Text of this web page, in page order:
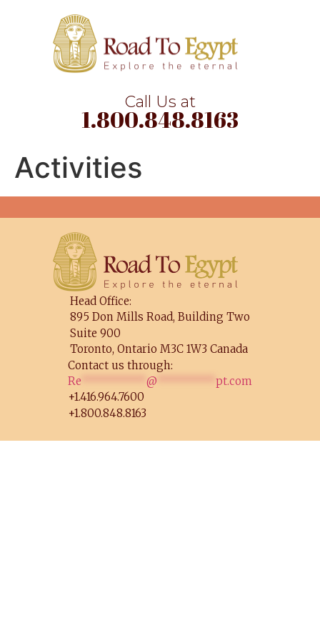
Call Us at
1.800.848.8163
Activities
Head Office:
895 Don Mills Road, Building Two
Suite 900
Toronto, Ontario M3C 1W3 Canada
Contact us through:
Re
@
pt.com
+1.416.964.7600
+1.800.848.8163